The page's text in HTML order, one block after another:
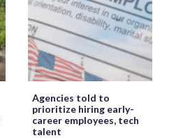
Agencies told to
prioritize hiring early-
career employees, tech
talent